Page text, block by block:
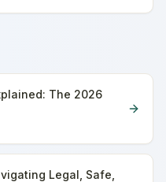
The 2026
Legal, Safe,